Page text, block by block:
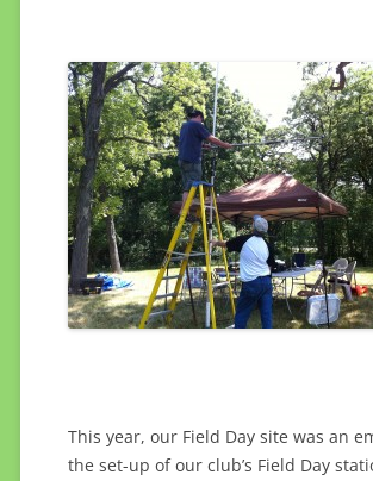
This year, our Field Day site was an
the set-up of our club’s Field Day